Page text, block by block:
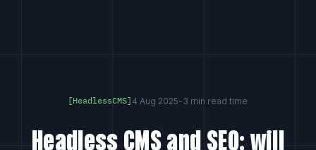
[HeadlessCMS] 4 Aug 2025-3 min read time
Headless CMS and SEO: will